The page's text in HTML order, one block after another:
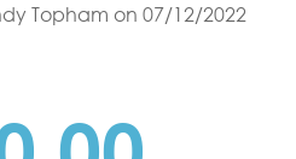
Topham on 07/12/2022